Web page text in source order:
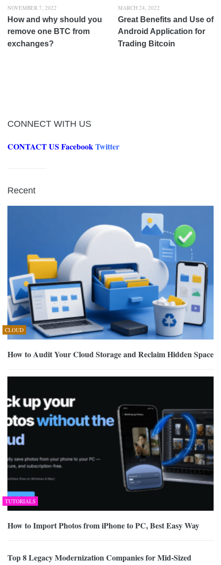
NOVEMBER 7, 2022
How and why should you
remove one BTC from
exchanges?
MARCH 24, 2022
Great Benefits and Use of
Android Application for
Trading Bitcoin
CONNECT WITH US
CONTACT US Facebook Twitter
Recent
CLOUD
How to Audit Your Cloud Storage and Reclaim Hidden Space
TUTORIALS
How to Import Photos from iPhone to PC, Best Easy Way
Top 8 Legacy Modernization Companies for Mid-Sized